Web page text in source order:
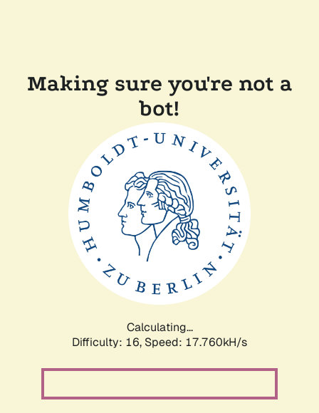
Making sure you're not a
bot!
Calculating...
Difficulty: 16, Speed: 17.760kH/s